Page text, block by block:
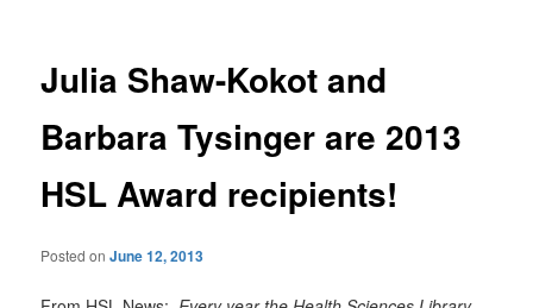
Julia Shaw-Kokot and
Barbara Tysinger are 2013
HSL Award recipients!
Posted onJune 12, 2013